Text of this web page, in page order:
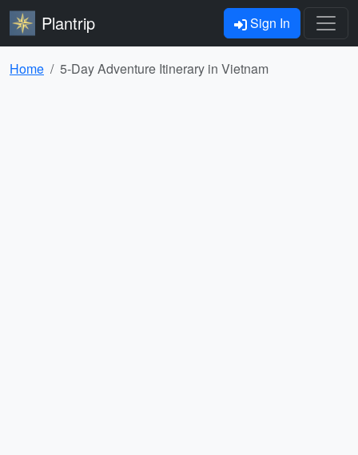
Plantrip Sign In
Home 5-Day Adventure Itinerary in Vietnam